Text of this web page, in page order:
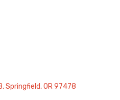
Springfield OR 97478